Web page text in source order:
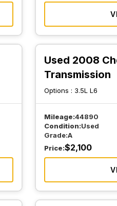
Used 2008
Transmission
Options : 3.5L L6
Mileage:44890
Condition:Used
Grade:A
Price:$2,100